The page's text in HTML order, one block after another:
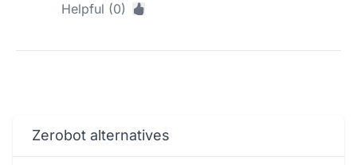
Helpful (0)
Zerobot alternatives